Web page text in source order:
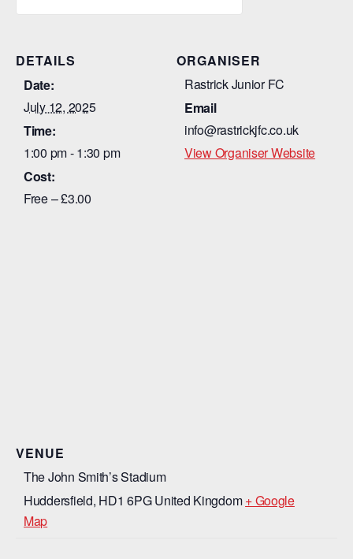
DETAILS
Date:
July 12, 2025
Time:
1:00 pm - 1:30 pm
Cost:
Free – £3.00
ORGANISER
Rastrick Junior FC
Email
info@rastrickjfc.co.uk
View Organiser Website
VENUE
The John Smith’s Stadium
Huddersfield, HD1 6PG United Kingdom + Google
Map